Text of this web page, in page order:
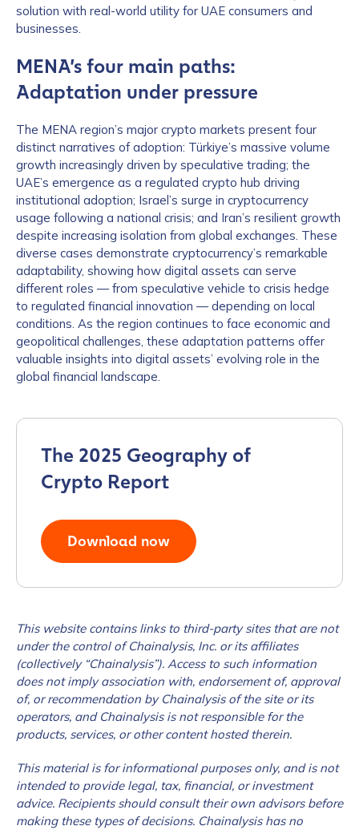
solution with real-world utility for UAE consumers and
businesses.
MENA’s four main paths:
Adaptation under pressure
The MENA region’s major crypto markets present four
distinct narratives of adoption: Türkiye’s massive volume
growth increasingly driven by speculative trading; the
UAE’s emergence as a regulated crypto hub driving
institutional adoption; Israel’s surge in cryptocurrency
usage following a national crisis; and Iran’s resilient growth
despite increasing isolation from global exchanges. These
diverse cases demonstrate cryptocurrency’s remarkable
adaptability, showing how digital assets can serve
different roles — from speculative vehicle to crisis hedge
to regulated financial innovation — depending on local
conditions. As the region continues to face economic and
geopolitical challenges, these adaptation patterns offer
valuable insights into digital assets’ evolving role in the
global financial landscape.
The 2025 Geography of
Crypto Report
Download now
This website contains links to third-party sites that are not
under the control of Chainalysis, Inc. or its affiliates
(collectively “Chainalysis”). Access to such information
does not imply association with, endorsement of, approval
of, or recommendation by Chainalysis of the site or its
operators, and Chainalysis is not responsible for the
products, services, or other content hosted therein.
This material is for informational purposes only, and is not
intended to provide legal, tax, financial, or investment
advice. Recipients should consult their own advisors before
making these types of decisions. Chainalysis has no